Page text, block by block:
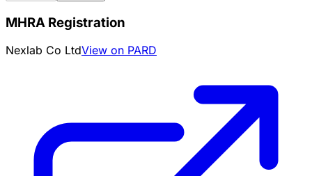
MHRA Registration
Nexlab Co LtdView on PARD